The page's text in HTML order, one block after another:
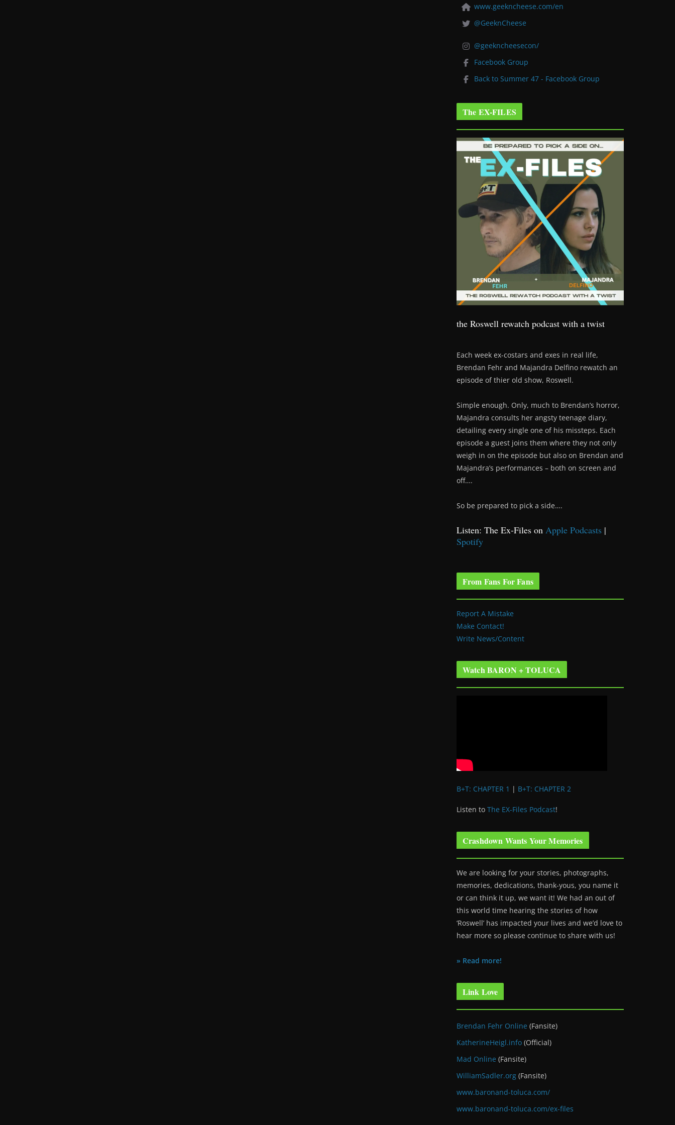
www.geekncheese.com/en
@GeeknCheese
@geekncheesecon/
Facebook Group
Back to Summer 47 - Facebook Group
The EX-FILES
the Roswell rewatch podcast with a twist
Each week ex-costars and exes in real life,
Brendan Fehr and Majandra Delfino rewatch an
episode of thier old show, Roswell.
Simple enough. Only, much to Brendan’s horror,
Majandra consults her angsty teenage diary,
detailing every single one of his missteps. Each
episode a guest joins them where they not only
weigh in on the episode but also on Brendan and
Majandra’s performances – both on screen and
off….
So be prepared to pick a side….
Listen: The Ex-Files on Apple Podcasts |
Spotify
From Fans For Fans
Report A Mistake
Make Contact!
Write News/Content
Watch BARON + TOLUCA
B+T: CHAPTER 1 | B+T: CHAPTER 2
Listen to The EX-Files Podcast!
Crashdown Wants Your Memories
We are looking for your stories, photographs,
memories, dedications, thank-yous, you name it
or can think it up, we want it! We had an out of
this world time hearing the stories of how
‘Roswell’ has impacted your lives and we’d love to
hear more so please continue to share with us!
» Read more!
Link Love
Brendan Fehr Online (Fansite)
KatherineHeigl.info (Official)
Mad Online (Fansite)
WilliamSadler.org (Fansite)
www.baronand-toluca.com/
www.baronand-toluca.com/ex-files